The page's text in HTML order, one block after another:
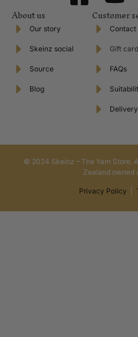
About us
Our story
Skeinz social
Source
Blog
Customer
Contact
Gift
FAQs
Delivery
© 2024 Skeinz – The Yarn Store.
Zealand owned
Privacy Policy